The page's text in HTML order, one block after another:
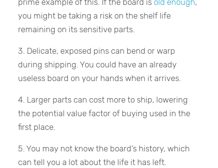
prime example of this. If the board is old enough,
you might be taking a risk on the shelf life
remaining on its sensitive parts.
3. Delicate, exposed pins can bend or warp
during shipping. You could have an already
useless board on your hands when it arrives.
4. Larger parts can cost more to ship, lowering
the potential value factor of buying used in the
first place.
5. You may not know the board’s history, which
can tell you a lot about the life it has left.